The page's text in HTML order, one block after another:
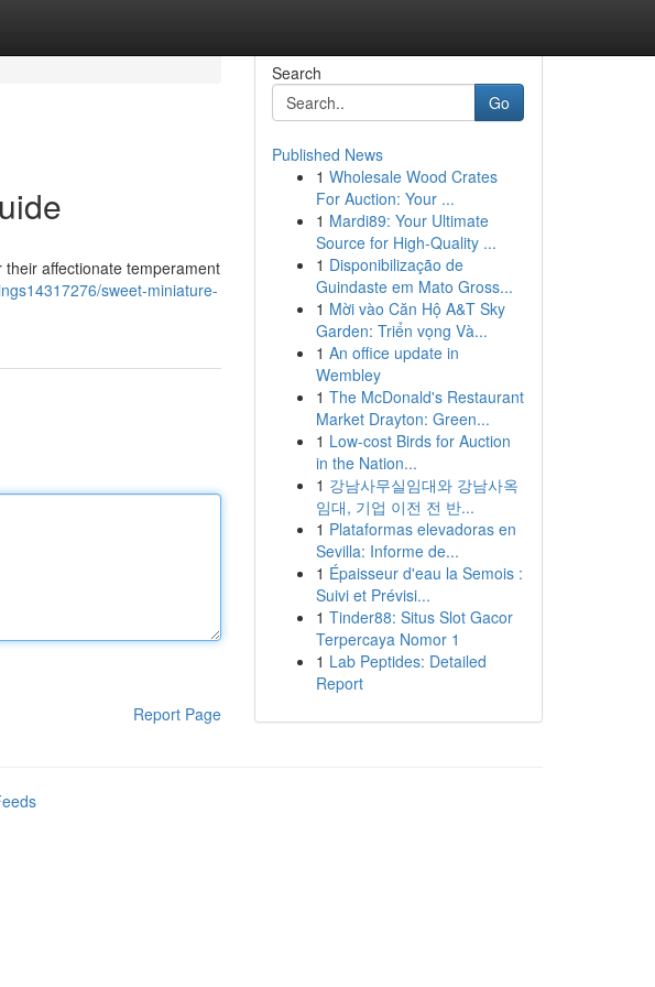
affectionate temperament
sweet-miniature-
Report Page
Search
Go
Published News
1 Wholesale Wood Crates
For Auction: Your ...
1 Mardi89: Your Ultimate
Source for High-Quality ...
1 Disponibilização de
Guindaste em Mato Gross...
1 Mời vào Căn Hộ A&T Sky
Garden: Triển vọng Và...
1 An office update in
Wembley
1 The McDonald's Restaurant
Market Drayton: Green...
1 Low-cost Birds for Auction
in the Nation...
1 강남사무실임대와 강남사옥
임대, 기업 이전 전 반...
1 Plataformas elevadoras en
Sevilla: Informe de...
1 Épaisseur d'eau la Semois :
Suivi et Prévisi...
1 Tinder88: Situs Slot Gacor
Terpercaya Nomor 1
1 Lab Peptides: Detailed
Report